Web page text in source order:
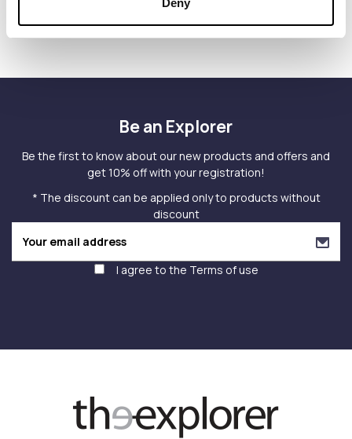
Deny
Be an Explorer
Be the first to know about our new products and offers and
get 10% off with your registration!
* The discount can be applied only to products without
discount
I agree to the Terms of use